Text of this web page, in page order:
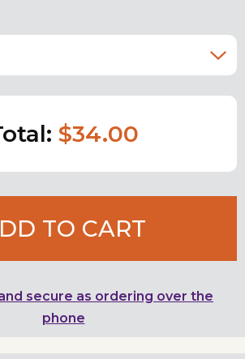
$34.00
TO CART
secure as ordering over the
phone